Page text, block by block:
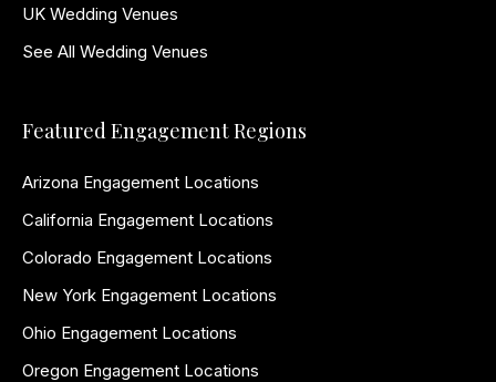
UK Wedding Venues
See All Wedding Venues
Featured Engagement Regions
Arizona Engagement Locations
California Engagement Locations
Colorado Engagement Locations
New York Engagement Locations
Ohio Engagement Locations
Oregon Engagement Locations